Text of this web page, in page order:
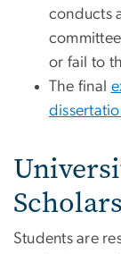
conducts
or fail to
The final
Students are